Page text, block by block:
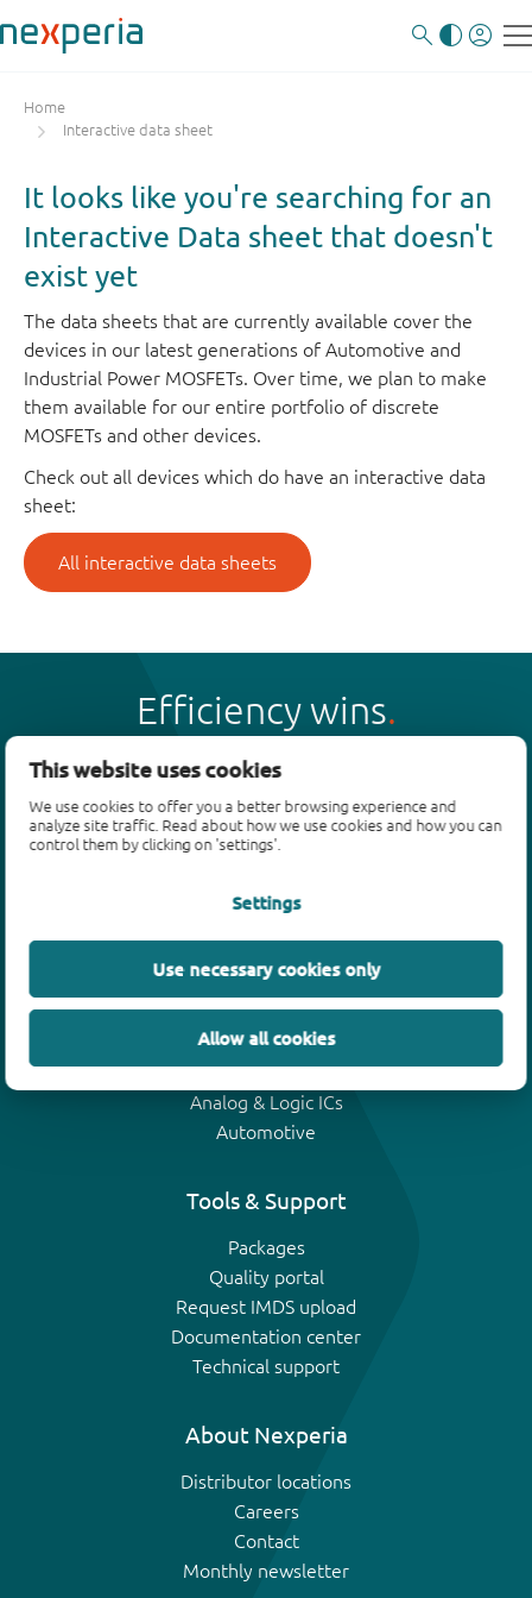
This website uses cookies
We use cookies to offer you a better browsing experience and
analyze site traffic. Read about how we use cookies and how you can
control them by clicking on 'settings'.
Settings
Use necessary cookies only
Allow all cookies
Home
Interactive data sheet
It looks like you're searching for an
Interactive Data sheet that doesn't
exist yet
The data sheets that are currently available cover the
devices in our latest generations of Automotive and
Industrial Power MOSFETs. Over time, we plan to make
them available for our entire portfolio of discrete
MOSFETs and other devices.
Check out all devices which do have an interactive data
sheet:
All interactive data sheets
Efficiency wins
Products
Bipolar transistors
MOSFETs
SiC power devices
GaN FETs
IGBTs
Analog & Logic ICs
Automotive
Tools & Support
Packages
Quality portal
Request IMDS upload
Documentation center
Technical support
About Nexperia
Distributor locations
Careers
Contact
Monthly newsletter